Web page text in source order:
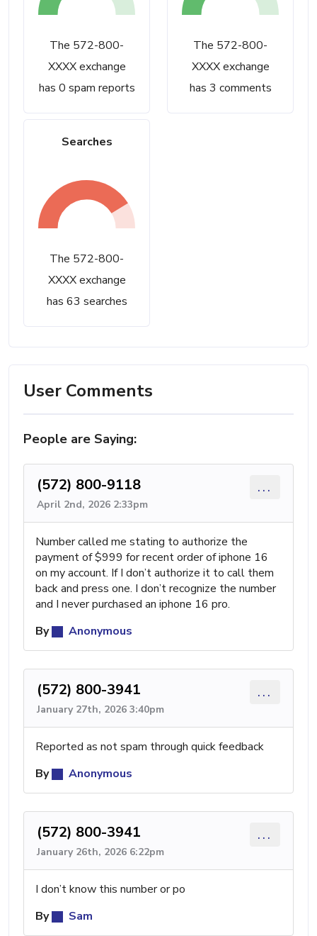
The 572-800-
XXXX exchange
has 0 spam reports
The 572-800-
XXXX exchange
has 3 comments
Searches
The 572-800-
XXXX exchange
has 63 searches
User Comments
People are Saying:
(572) 800-9118
April 2nd, 2026 2:33pm
...
Number called me stating to authorize the
payment of $999 for recent order of iphone 16
on my account. If I don’t authorize it to call them
back and press one. I don’t recognize the number
and I never purchased an iphone 16 pro.
By
Anonymous
(572) 800-3941
January 27th, 2026 3:40pm
...
Reported as not spam through quick feedback
By
Anonymous
(572) 800-3941
January 26th, 2026 6:22pm
...
I don’t know this number or po
By
Sam